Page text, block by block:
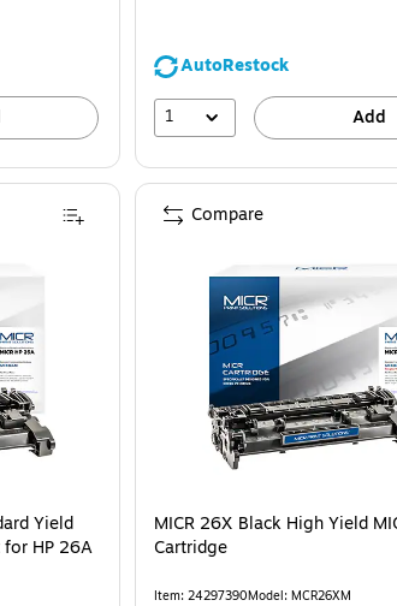
AutoRestock
1
Add
Yield
for HP 26A
MICR 26X Black High Yield
Cartridge
Item: 24297390Model: MCR26XM
Compare